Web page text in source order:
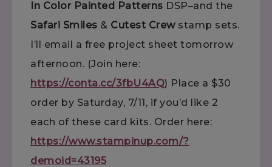
In Color Painted Patterns DSP–and the
Safari Smiles & Cutest Crewstamp sets.
I’ll email a free project sheet tomorrow
afternoon. (Join here:
https://conta.cc/3fbU4AQ) Place a $30
order by Saturday, 7/11, if you’d like 2
each of these card kits. Order here:
https://www.stampinup.com/?
demoid=43195